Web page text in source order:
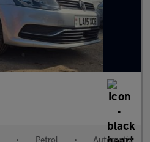
• Petrol • Automatic